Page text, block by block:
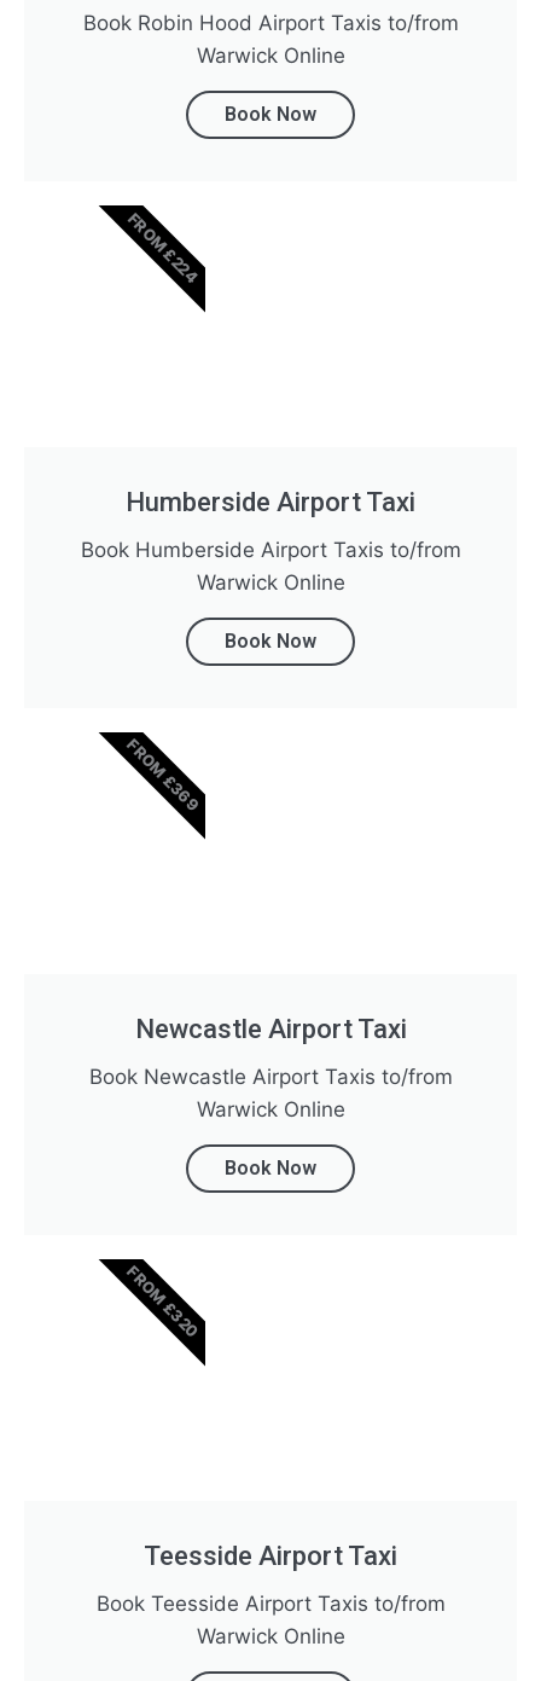
Book Robin Hood Airport Taxis to/from
Warwick Online
Book Now
Humberside Airport Taxi
Book Humberside Airport Taxis to/from
Warwick Online
Book Now
FROM £224
Newcastle Airport Taxi
Book Newcastle Airport Taxis to/from
Warwick Online
Book Now
FROM £369
Teesside Airport Taxi
Book Teesside Airport Taxis to/from
Warwick Online
FROM £320